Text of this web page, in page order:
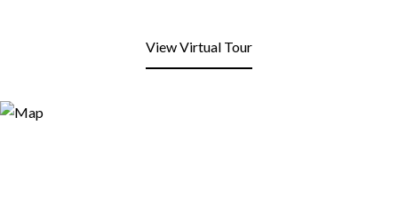
View Virtual Tour